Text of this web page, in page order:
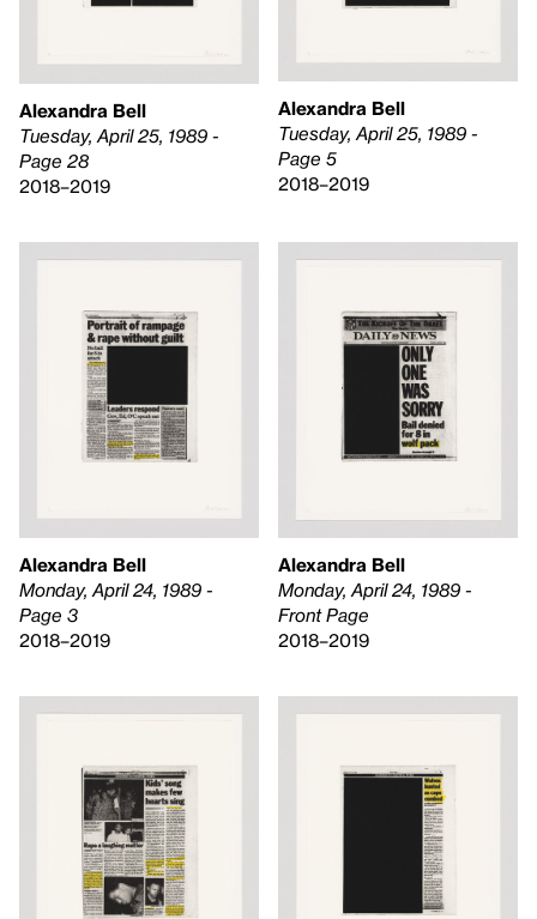
Alexandra Bell
Tuesday, April 25, 1989 -
Page 28
2018–2019
Alexandra Bell
Tuesday, April 25, 1989 -
Page 5
2018–2019
Alexandra Bell
Monday, April 24, 1989 -
Page 3
2018–2019
Alexandra Bell
Monday, April 24, 1989 -
Front Page
2018–2019